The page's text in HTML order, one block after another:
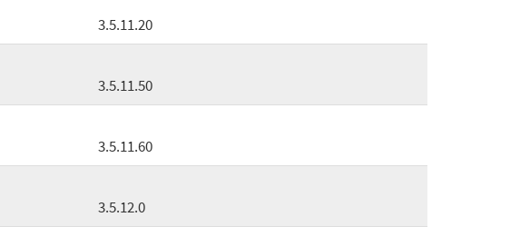
3.5.11.20
3.5.11.50
3.5.11.60
3.5.12.0